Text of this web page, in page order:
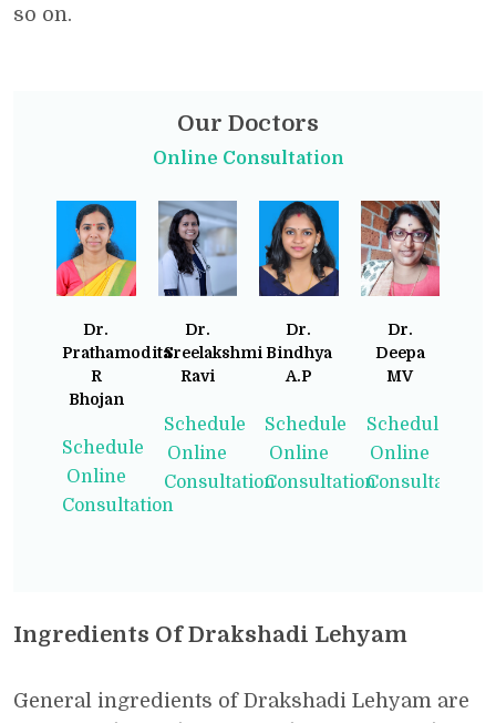
so on.
Our Doctors
Online Consultation
Dr.
Prathamodita
R
Bhojan
Schedule
Online
Consultation
Dr.
Sreelakshmi
Ravi
Schedule
Online
Consultation
Dr.
Bindhya
A.P
Schedule
Online
Consultation
Dr.
Deepa
MV
Schedule
Online
Consultation
Ingredients Of Drakshadi Lehyam
General ingredients of Drakshadi Lehyam are